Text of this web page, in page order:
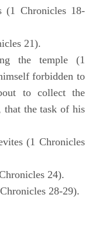
(1 Chronicles 18-
21).
the temple (1
forbidden to
to collect the
that the task of his
(1 Chronicles
24).
28-29).